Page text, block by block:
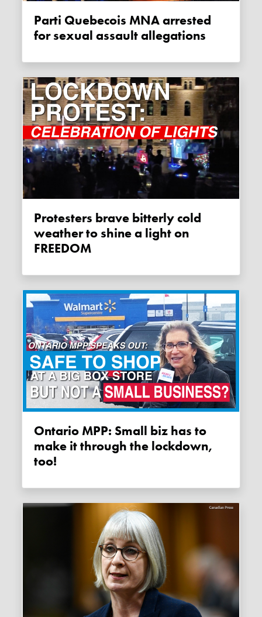
Parti Quebecois MNA arrested
for sexual assault allegations
Protesters brave bitterly cold
weather to shine a light on
FREEDOM
Ontario MPP: Small biz has to
make it through the lockdown,
too!